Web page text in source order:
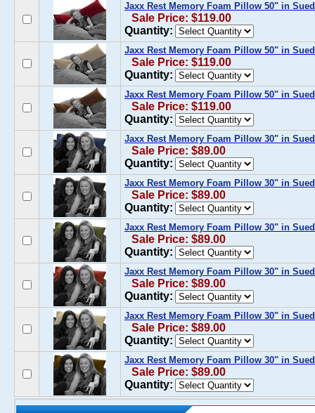
Jaxx Rest Memory Foam Pillow 50" in
Sale Price: $119.00
Quantity:
Jaxx Rest Memory Foam Pillow 50" in
Sale Price: $119.00
Quantity:
Jaxx Rest Memory Foam Pillow 50" in
Sale Price: $119.00
Quantity:
Jaxx Rest Memory Foam Pillow 30" in
Sale Price: $89.00
Quantity:
Jaxx Rest Memory Foam Pillow 30" in
Sale Price: $89.00
Quantity:
Jaxx Rest Memory Foam Pillow 30" in
Sale Price: $89.00
Quantity:
Jaxx Rest Memory Foam Pillow 30" in
Sale Price: $89.00
Quantity:
Jaxx Rest Memory Foam Pillow 30" in
Sale Price: $89.00
Quantity:
Jaxx Rest Memory Foam Pillow 30" in
Sale Price: $89.00
Quantity: